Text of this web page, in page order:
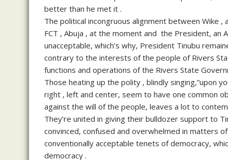
better than he met it .
The political incongruous alignment between Wike
FCT , Abuja , at the moment and the President, an
unacceptable, which’s why, President Tinubu
contrary to the interests of the people of Rivers
functions and operations of the Rivers State
Those heating up the polity , blindly singing,”upon
right , left and center, seem to have one common
against the will of the people, leaves a lot to
They’re united in giving their bulldozer support to
convinced, confused and overwhelmed in matters
conventionally acceptable tenets of democracy,
democracy .